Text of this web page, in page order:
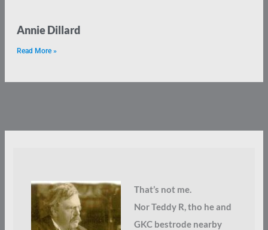
Annie Dillard
Read More »
That’s not me.
Nor Teddy R, tho he and
GKC bestrode nearby